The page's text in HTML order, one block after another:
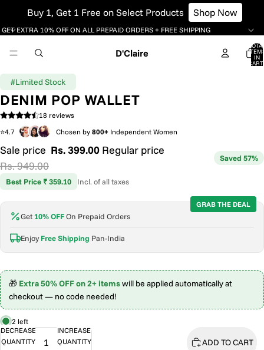
Buy 1, Get 1 Free on Select Products Shop Now
GET EXTRA 10% OFF ON ALL PREPAID ORDERS + FREE SHIPPING
D'Claire IN
#Limited Stock
DENIM POP WALLET
18 reviews
⭐4.7
Chosen by 800+ Independent Women
Sale price Rs. 399.00 Regular price
Rs. 949.00
Saved 57%
Best Price ₹ 359.10 Incl. of all taxes
GRAB THE DEAL
Get 10% OFFOn Prepaid Orders
EnjoyFree Shipping Pan-India
🎁 Extra 50% OFF on 2+ itemswill be applied automatically at
checkout — no code needed!
2 left
DECREASE
QUANTITY
INCREASE
QUANTITY
ADD TO CART